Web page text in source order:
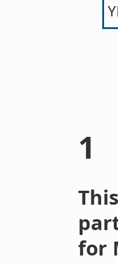
1
for